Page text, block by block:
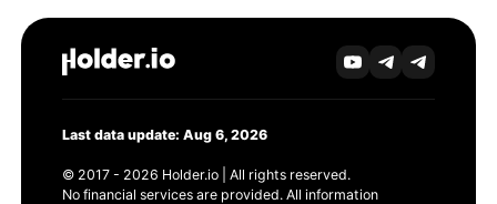
Last data update: Aug 6, 2026
© 2017 - 2026 Holder.io | All rights reserved.
No financial services are provided. All information